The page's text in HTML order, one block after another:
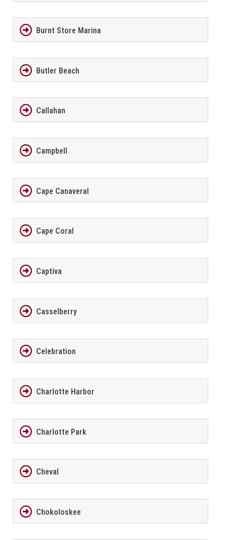
Burnt Store Marina
Butler Beach
Callahan
Campbell
Cape Canaveral
Cape Coral
Captiva
Casselberry
Celebration
Charlotte Harbor
Charlotte Park
Cheval
Chokoloskee